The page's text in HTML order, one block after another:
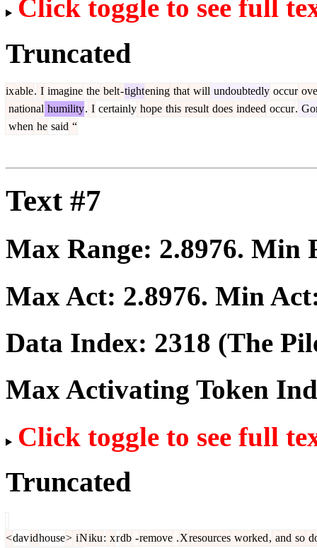
Click toggle to see full
Truncated
ixable. I imagine the belt-tightening that will undoubtedly occur
national humility. I certainly hope this result does indeed occur.
when he said “
Text #7
Max Range: 2.8976. Min
Max Act: 2.8976. Min
Data Index: 2318 (The
Max Activating Token
Click toggle to see full
Truncated
<davidhouse> iNiku: xrdb -remove .Xresources worked, and so